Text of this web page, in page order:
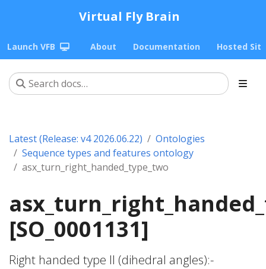
Virtual Fly Brain
Launch VFB About Documentation Hosted
Latest (Release: v4 2026.06.22)
Ontologies
Sequence types and features ontology
asx_turn_right_handed_type_two
[SO_0001131]
Right handed type II (dihedral angles):-